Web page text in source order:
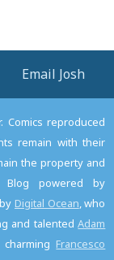
Email Josh
Comics reproduced
remain with their
the property and
powered by
Digital Ocean, who
and talentedAdam
Francesco